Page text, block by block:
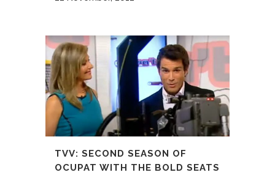
TVV: SECOND SEASON OF
OCUPAT WITH THE BOLD SEATS